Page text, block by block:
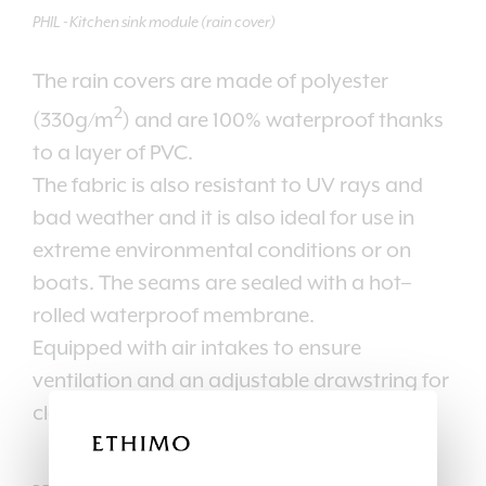
PHIL - Kitchen sink module (rain cover)
The rain covers are made of polyester
(330g/m2) and are 100% waterproof thanks
to a layer of PVC.
The fabric is also resistant to UV rays and
bad weather and it is also ideal for use in
extreme environmental conditions or on
boats. The seams are sealed with a hot–
rolled waterproof membrane.
Equipped with air intakes to ensure
ventilation and an adjustable drawstring for
closing.